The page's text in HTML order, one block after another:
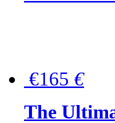
€165 €
The